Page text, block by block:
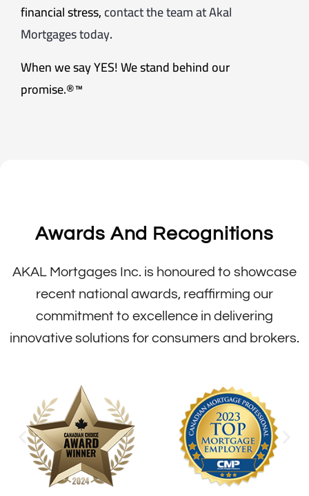
financial stress,contact the team at Akal
Mortgages today.
When we say YES! We stand behind our
promise.®™
Awards And Recognitions
AKAL Mortgages Inc. is honoured to showcase
recent national awards, reaffirming our
commitment to excellence in delivering
innovative solutions for consumers and brokers.